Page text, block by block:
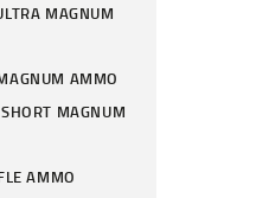
MAGNUM
AMMO
MAGNUM
AMMO